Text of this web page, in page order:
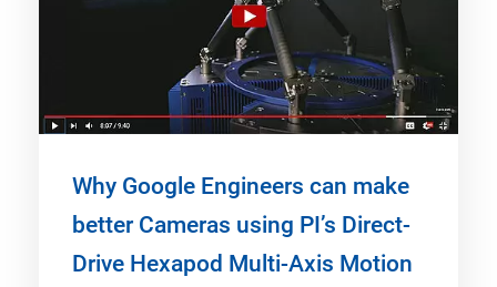
Why Google Engineers can make
better Cameras using PI’s Direct-
Drive Hexapod Multi-Axis Motion